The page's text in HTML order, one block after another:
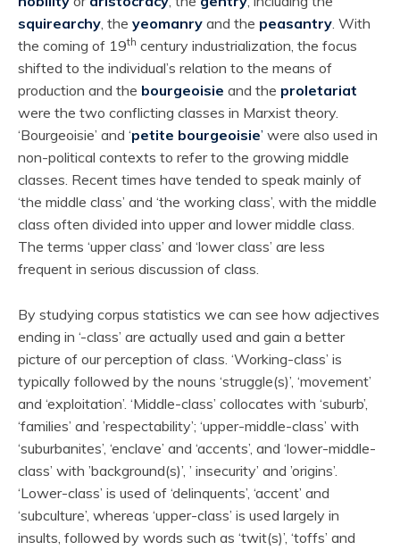
squirearchy, the yeomanry and the peasantry. With
the coming of 19th century industrialization, the focus
shifted to the individual’s relation to the means of
production and the bourgeoisie and the proletariat
were the two conflicting classes in Marxist theory.
‘Bourgeoisie’ and ‘petite bourgeoisie’ were also used in
non-political contexts to refer to the growing middle
classes. Recent times have tended to speak mainly of
‘the middle class’ and ‘the working class’, with the middle
class often divided into upper and lower middle class.
The terms ‘upper class’ and ‘lower class’ are less
frequent in serious discussion of class.
By studying corpus statistics we can see how adjectives
ending in ‘-class’ are actually used and gain a better
picture of our perception of class. ‘Working-class’ is
typically followed by the nouns ‘struggle(s)’, ‘movement’
and ‘exploitation’. ‘Middle-class’ collocates with ‘suburb’,
‘families’ and ’respectability’; ‘upper-middle-class’ with
‘suburbanites’, ‘enclave’ and ‘accents’, and ‘lower-middle-
class’ with ’background(s)’, ’ insecurity’ and ’origins’.
‘Lower-class’ is used of ‘delinquents’, ‘accent’ and
‘subculture’, whereas ‘upper-class’ is used largely in
insults, followed by words such as ‘twit(s)’, ‘toffs’ and